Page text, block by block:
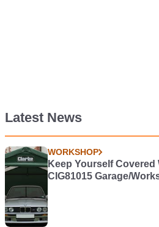
Latest News
WORKSHOP
Keep Yourself Covered
CIG81015 Garage/